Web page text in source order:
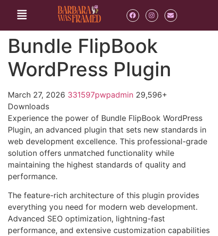
Bundle FlipBook
WordPress Plugin
March 27, 2026 331597pwpadmin 29,596+
Downloads
Experience the power of Bundle FlipBook WordPress
Plugin, an advanced plugin that sets new standards in
web development excellence. This professional-grade
solution offers unmatched functionality while
maintaining the highest standards of quality and
performance.
The feature-rich architecture of this plugin provides
everything you need for modern web development.
Advanced SEO optimization, lightning-fast
performance, and extensive customization capabilities